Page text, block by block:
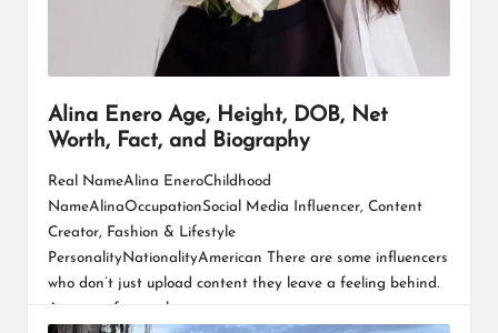
Alina Enero Age, Height, DOB, Net
Worth, Fact, and Biography
Real NameAlina EneroChildhood
NameAlinaOccupationSocial Media Influencer, Content
Creator, Fashion & Lifestyle
PersonalityNationalityAmerican There are some influencers
who don’t just upload content they leave a feeling behind.